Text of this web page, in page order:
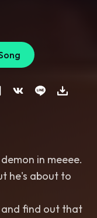
in meeee.
he's about to
and find out that